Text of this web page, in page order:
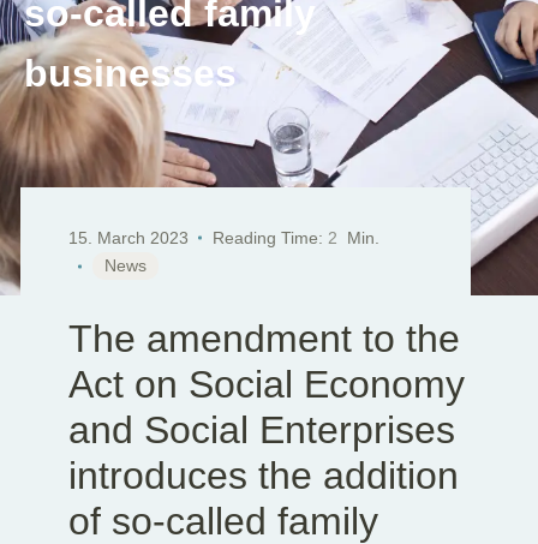
EN
DE SK
so-called family
businesses
15. March 2023 Reading Time: 2
Min.
News
The amendment to the
Act on Social Economy
and Social Enterprises
introduces the addition
of so-called family